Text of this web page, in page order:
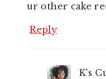
ur other cake
Reply
K's